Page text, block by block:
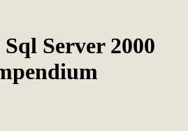
Server 2000